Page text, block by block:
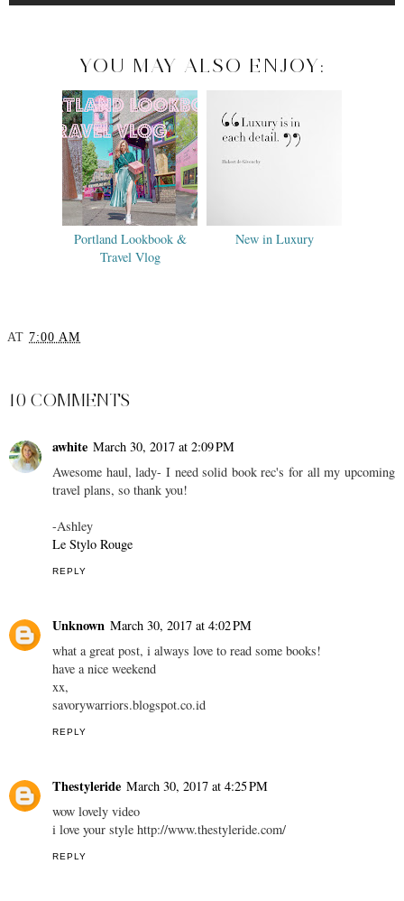
YOU MAY ALSO ENJOY:
Portland Lookbook &
Travel Vlog
New in Luxury
AT 7:00 AM
10 COMMENTS
awhite March 30, 2017 at 2:09 PM
Awesome haul, lady- I need solid book rec's for all my upcoming
travel plans, so thank you!
-Ashley
Le Stylo Rouge
REPLY
Unknown March 30, 2017 at 4:02 PM
what a great post, i always love to read some books!
have a nice weekend
xx,
savorywarriors.blogspot.co.id
REPLY
Thestyleride March 30, 2017 at 4:25 PM
wow lovely video
i love your style http://www.thestyleride.com/
REPLY